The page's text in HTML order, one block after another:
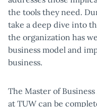
the tools they need.
take a deep dive into
the organization has
business model and
business.
The Master of
at TUW can be